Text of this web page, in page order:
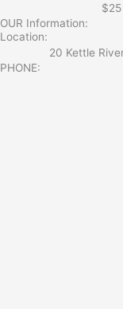
OUR Information:
Location:
20 Kettle
PHONE: